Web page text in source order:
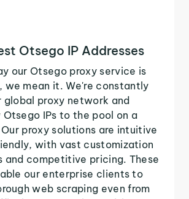
Otsego IP Addresses
our Otsego proxy service is
we mean it. We're constantly
global proxy network and
Otsego IPs to the pool on a
proxy solutions are intuitive
with vast customization
and competitive pricing. These
our enterprise clients to
web scraping even from